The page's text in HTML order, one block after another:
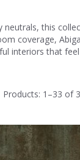
this
coverage,
interiors that
Products: 1 –33 of